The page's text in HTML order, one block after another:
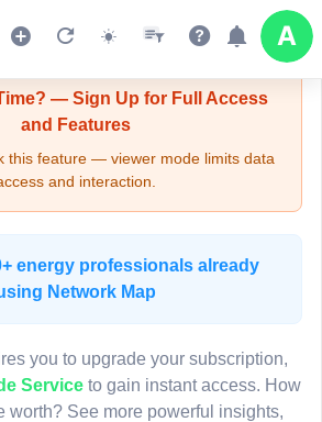
Required - Viewer Mode
— Sign Up for Full Access
and Features
this feature — viewer mode limits data
and interaction.
energy professionals already
Network Map
you to upgrade your subscription,
Serviceto gain instant access. How
worth? See more powerful insights,
LIVE MAP
access is gated.
in or upgrade to continue.